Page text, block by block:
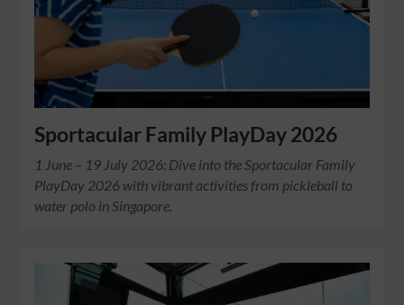
Sportacular Family PlayDay 2026
1 June – 19 July 2026: Dive into the Sportacular Family
PlayDay 2026 with vibrant activities from pickleball to
water polo in Singapore.